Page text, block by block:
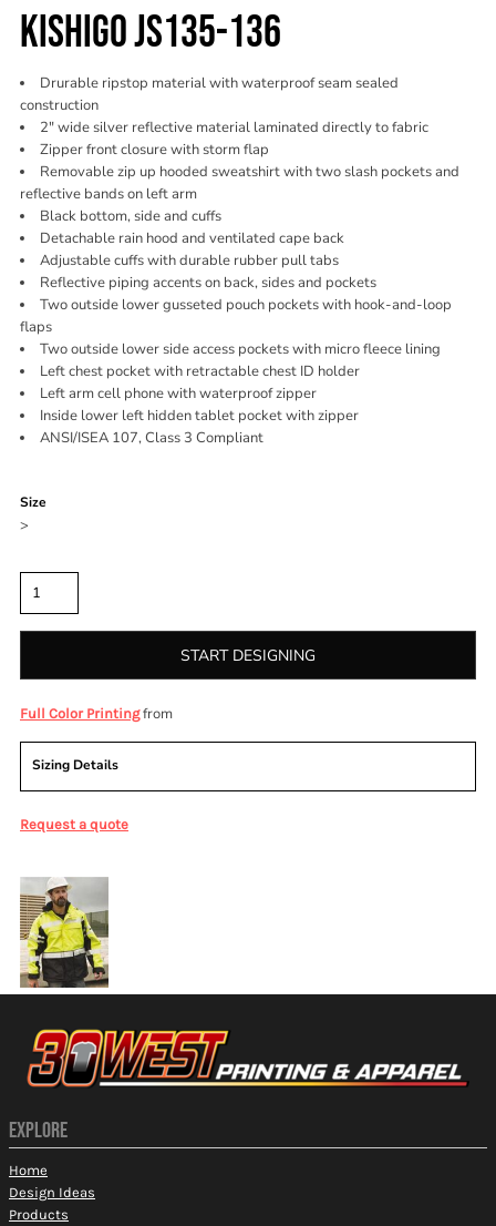
KISHIGO JS135-136
Drurable ripstop material with waterproof seam sealed
construction
2" wide silver reflective material laminated directly to fabric
Zipper front closure with storm flap
Removable zip up hooded sweatshirt with two slash pockets and
reflective bands on left arm
Black bottom, side and cuffs
Detachable rain hood and ventilated cape back
Adjustable cuffs with durable rubber pull tabs
Reflective piping accents on back, sides and pockets
Two outside lower gusseted pouch pockets with hook-and-loop
flaps
Two outside lower side access pockets with micro fleece lining
Left chest pocket with retractable chest ID holder
Left arm cell phone with waterproof zipper
Inside lower left hidden tablet pocket with zipper
ANSI/ISEA 107, Class 3 Compliant
Size
>
START DESIGNING
Full Color Printingfrom
Sizing Details
Request a quote
EXPLORE
Home
Design Ideas
Products